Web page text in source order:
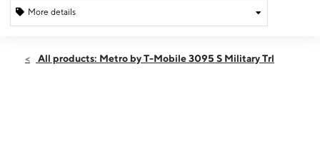
More details
Fri:9:00 am - 8:00 pm
All products: Metro by T-Mobile 3095 S Military Trl